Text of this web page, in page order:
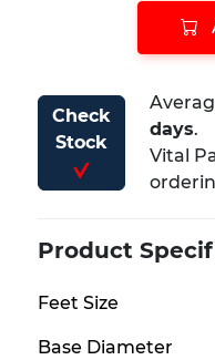
Check
days.
Vital
Product
Feet Size
Base Diameter